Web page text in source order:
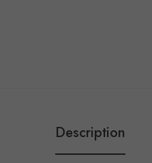
Description